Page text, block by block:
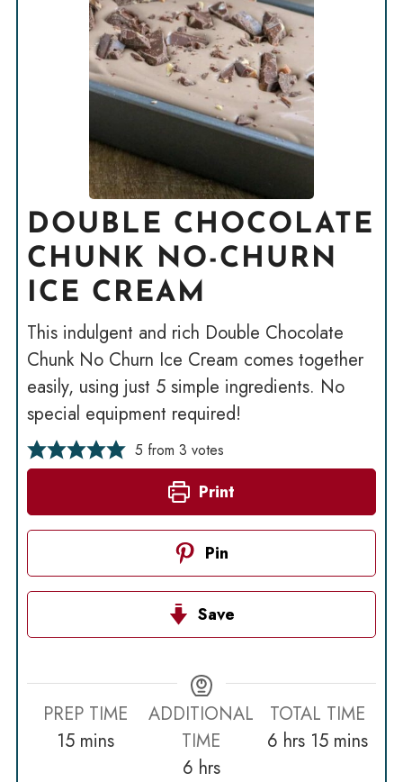
DOUBLE CHOCOLATE
CHUNK NO-CHURN
ICE CREAM
This indulgent and rich Double Chocolate
Chunk No Churn Ice Cream comes together
easily, using just 5 simple ingredients. No
special equipment required!
5 from 3 votes
Print
Pin
Save
PREP TIME
15minutes
mins
ADDITIONAL
TIME
6hours
hrs
TOTAL TIME
6 hours
hrs 15minutes
mins